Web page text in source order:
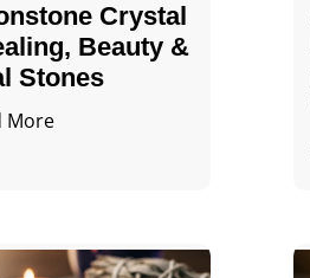
Crystal
Beauty &
Stones
More